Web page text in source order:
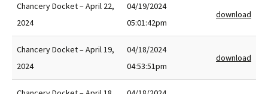
Chancery Docket – April 22,
2024
04/19/2024
05:01:42pm
download
Chancery Docket – April 19,
2024
04/18/2024
04:53:51pm
download